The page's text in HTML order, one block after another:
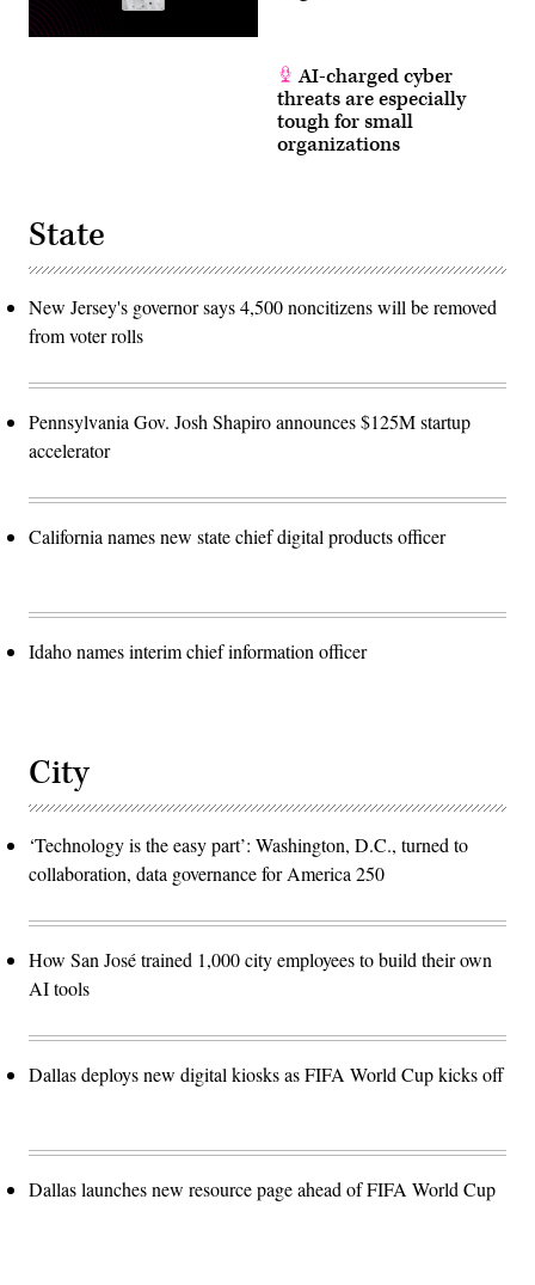
AI-charged cyber
threats are especially
tough for small
organizations
State
New Jersey's governor says 4,500 noncitizens will be removed
from voter rolls
Pennsylvania Gov. Josh Shapiro announces $125M startup
accelerator
California names new state chief digital products officer
Idaho names interim chief information officer
City
‘Technology is the easy part’: Washington, D.C., turned to
collaboration, data governance for America 250
How San José trained 1,000 city employees to build their own
AI tools
Dallas deploys new digital kiosks as FIFA World Cup kicks off
Dallas launches new resource page ahead of FIFA World Cup